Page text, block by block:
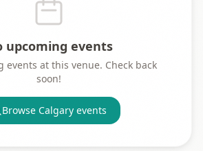
upcoming events
events at this venue. Check back
soon!
Browse Calgary events